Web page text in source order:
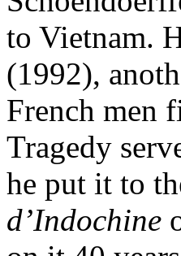
to Vietnam.
(1992),
French men
Tragedy
he put it to
d’Indochine